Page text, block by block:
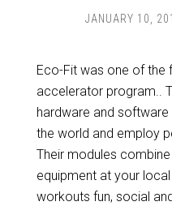
JANUARY 10,
Eco-Fit was one of the
accelerator program..
hardware and
the world and employ
Their modules
equipment at your
workouts fun, social